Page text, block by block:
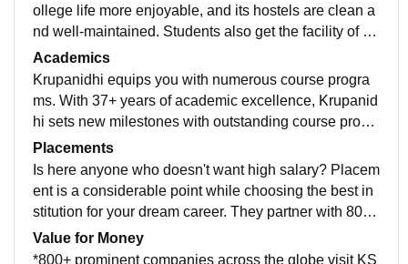
ollege life more enjoyable, and its hostels are clean a
nd well-maintained. Students also get the facility of gy
m, libraries, sports ground, and much more.
Academics
Krupanidhi equips you with numerous course progra
ms. With 37+ years of academic excellence, Krupanid
hi sets new milestones with outstanding course progr
ams. Krupanidhi is the first institute in India to introduc
e International Healthcare Analytics Program.
Placements
Is here anyone who doesn't want high salary? Placem
ent is a considerable point while choosing the best in
stitution for your dream career. They partner with 800+
recruiters across the globe. The college guarantees 1
00% placement assistance, that is a cherry on the cak
Value for Money
*800+ prominent companies across the globe visit KS